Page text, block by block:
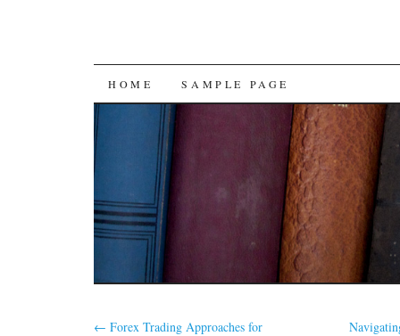
SKIP
CONTENT
HOME SAMPLE PAGE
← Forex Trading Approaches for